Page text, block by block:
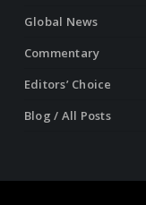
Global News
Commentary
Editors’ Choice
Blog / All Posts